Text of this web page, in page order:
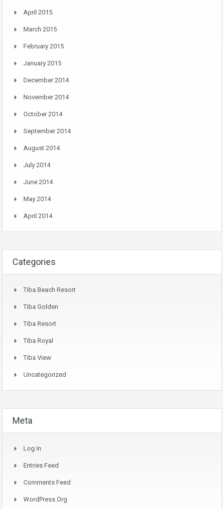
April 2015
March 2015
February 2015
January 2015
December 2014
November 2014
October 2014
September 2014
August 2014
July 2014
June 2014
May 2014
April 2014
Categories
Tiba Beach Resort
Tiba Golden
Tiba Resort
Tiba Royal
Tiba View
Uncategorized
Meta
Log In
Entries Feed
Comments Feed
WordPress.org